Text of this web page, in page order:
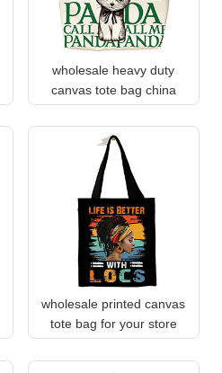
wholesale heavy duty
canvas tote bag china
wholesale printed canvas
tote bag for your store